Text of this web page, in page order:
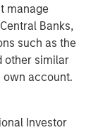
manage
Banks,
such as the
other similar
own account.
Investor
energy
in the 98% of
centres. As
system in